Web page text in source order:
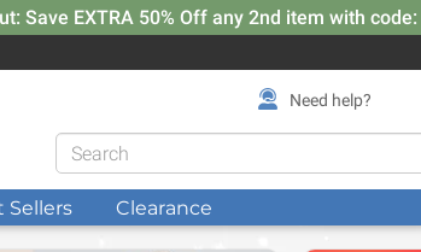
Save EXTRA 50% Off any 2nd item with code:
Need help?
Sellers Clearance